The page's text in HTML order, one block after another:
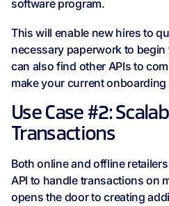
software program.
This will enable new hires to
necessary paperwork to
can also find other APIs to
make your current
Use Case #2:
Transactions
Both online and offline
API to handle transactions on
opens the door to creating